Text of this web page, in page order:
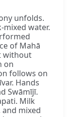
unfolds.
mixed water.
of Mahā
without
on
follows on
Hands
Swāmījī.
Milk
mixed